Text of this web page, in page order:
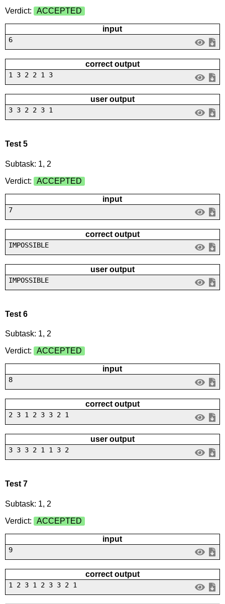
Verdict: ACCEPTED
input
6
correct output
1 3 2 2 1 3
user output
3 3 2 2 3 1
Test 5
Subtask: 1, 2
Verdict:
ACCEPTED
input
7
correct output
IMPOSSIBLE
user output
IMPOSSIBLE
Test 6
Subtask: 1, 2
Verdict:
ACCEPTED
input
8
correct output
2 3 1 2 3 3 2 1
user output
3 3 3 2 1 1 3 2
Test 7
Subtask: 1, 2
Verdict:
ACCEPTED
input
9
correct output
1 2 3 1 2 3 3 2 1